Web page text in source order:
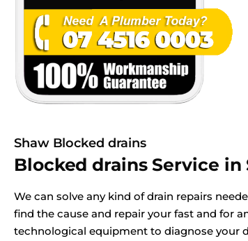
Shaw Blocked drains
Blocked drains Service in
We can solve any kind of drain repairs
find the cause and repair your fast and for
technological equipment to diagnose your